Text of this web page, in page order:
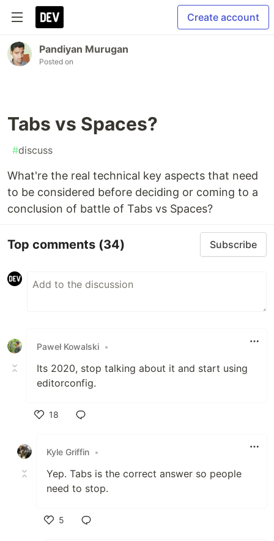
Create account
Pandiyan Murugan
Posted on
Tabs vs Spaces?
#discuss
What're the real technical key aspects that need
to be considered before deciding or coming to a
conclusion of battle of Tabs vs Spaces?
Top comments (34) Subscribe
Paweł Kowalski •
Its 2020, stop talking about it and start using
editorconfig.
18
Kyle Griffin •
Yep. Tabs is the correct answer so people
need to stop.
5